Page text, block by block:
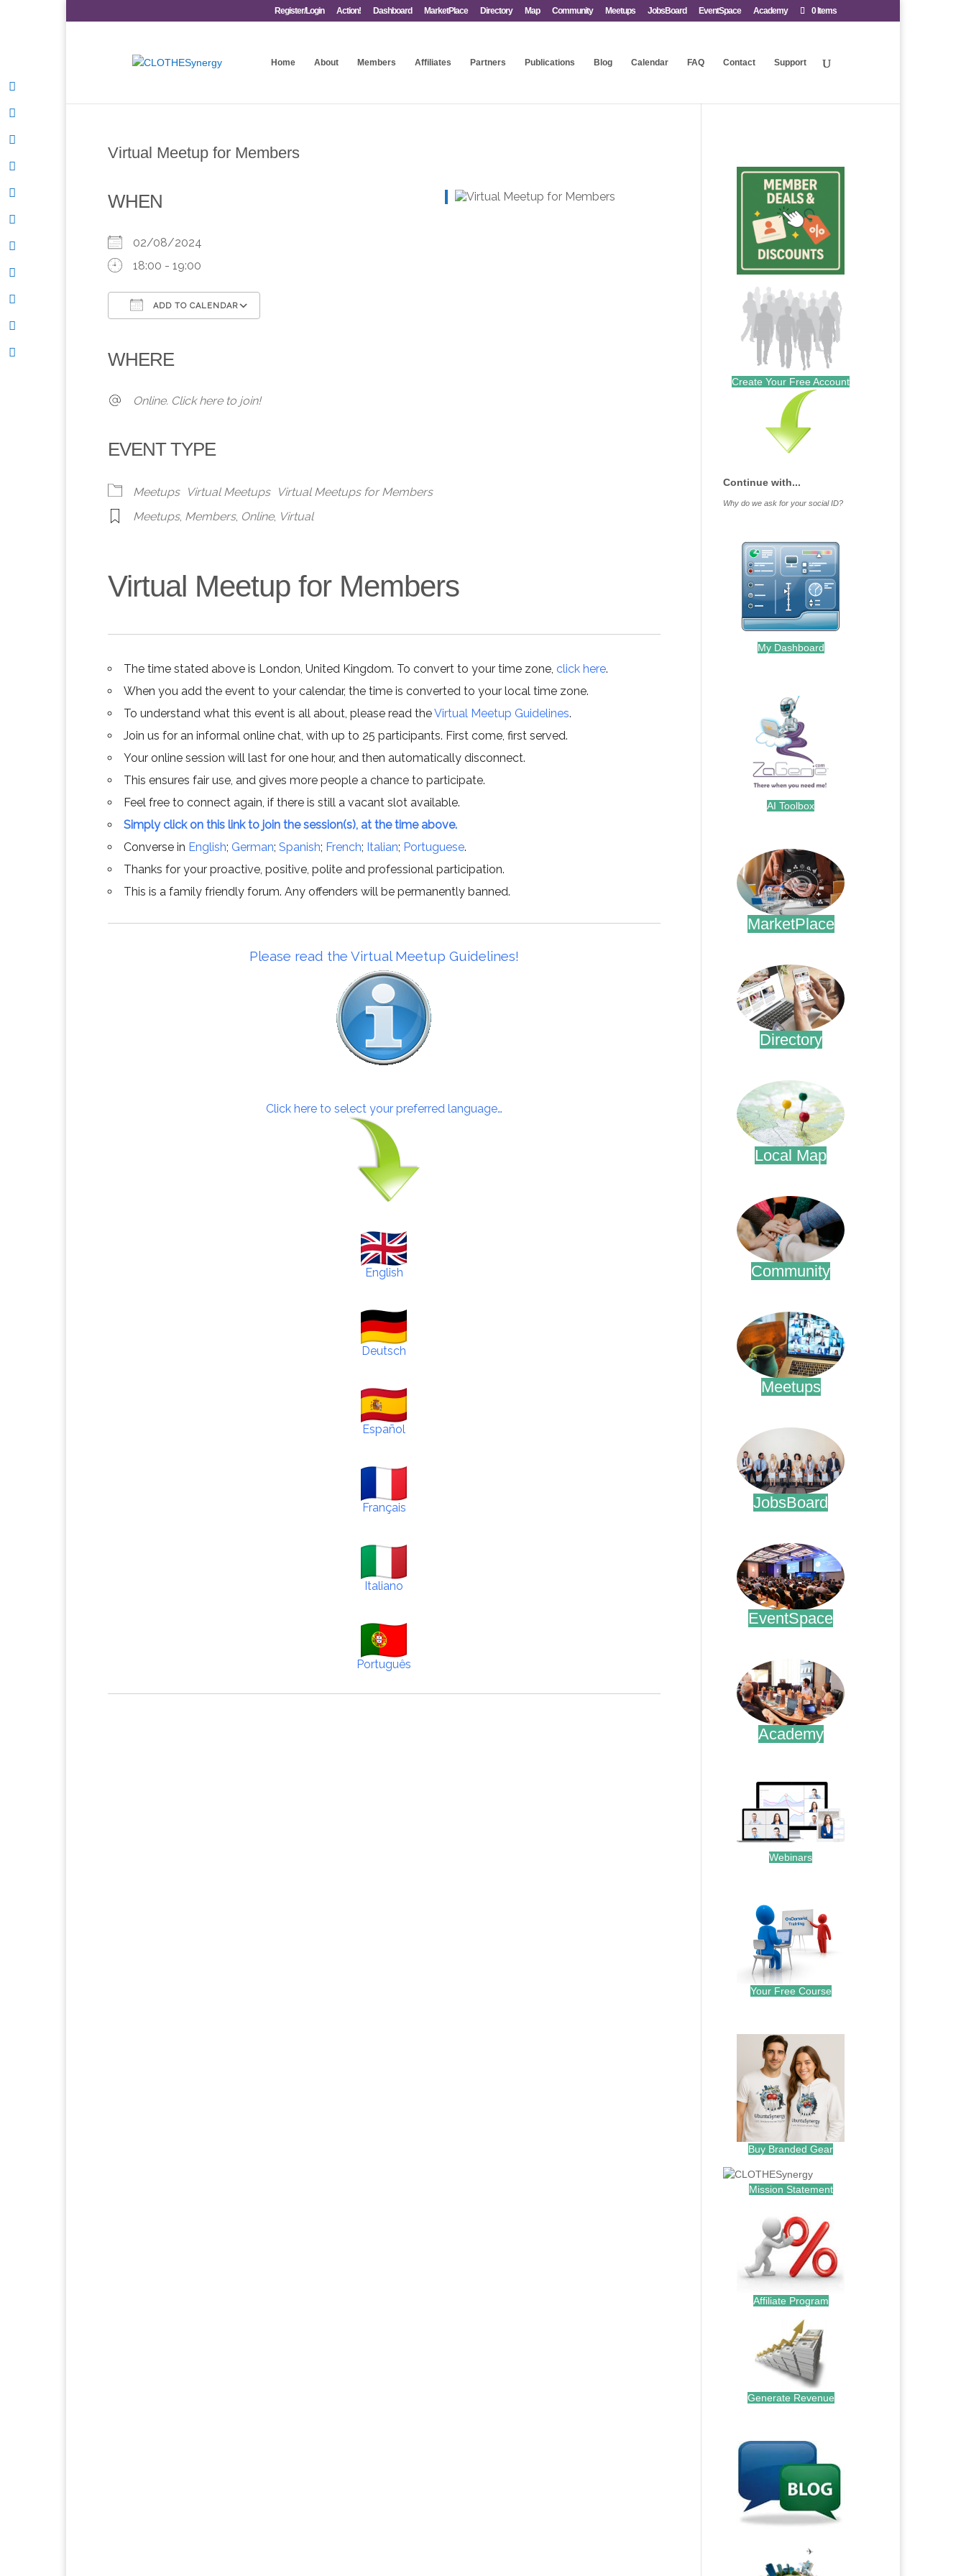
Register/Login Action! Dashboard MarketPlace Directory Map Community Meetups JobsBoard EventSpace Academy 0 Items
Home About Members Affiliates Partners Publications Blog Calendar FAQ Contact Support
Virtual Meetup for Members
WHEN
02/08/2024
18:00 - 19:00
ADD TO CALENDAR
WHERE
Online. Click here to join!
EVENT TYPE
Meetups Virtual Meetups
Virtual Meetups for Members
Meetups, Members, Online, Virtual
Virtual Meetup for Members
The time stated above is London, United Kingdom. To convert to your time zone, click here.
When you add the event to your calendar, the time is converted to your local time zone.
To understand what this event is all about, please read theVirtual Meetup Guidelines.
Join us for an informal online chat, with up to 25 participants. First come, first served.
Your online session will last for one hour, and then automatically disconnect.
This ensures fair use, and gives more people a chance to participate.
Feel free to connect again, if there is still a vacant slot available.
Simply click on this link to join the session(s), at the time above.
Converse in English; German; Spanish; French; Italian; Portuguese.
Thanks for your proactive, positive, polite and professional participation.
This is a family friendly forum. Any offenders will be permanently banned.
Please read the Virtual Meetup Guidelines!
Click here to select your preferred language…
English
Deutsch
Español
Français
Italiano
Português
Create Your Free Account
Continue with...
Why do we ask for your social ID?
My Dashboard
AI Toolbox
MarketPlace
Directory
Local Map
Community
Meetups
JobsBoard
EventSpace
Academy
Webinars
Your Free Course
Buy Branded Gear
Mission Statement
Affiliate Program
Generate Revenue